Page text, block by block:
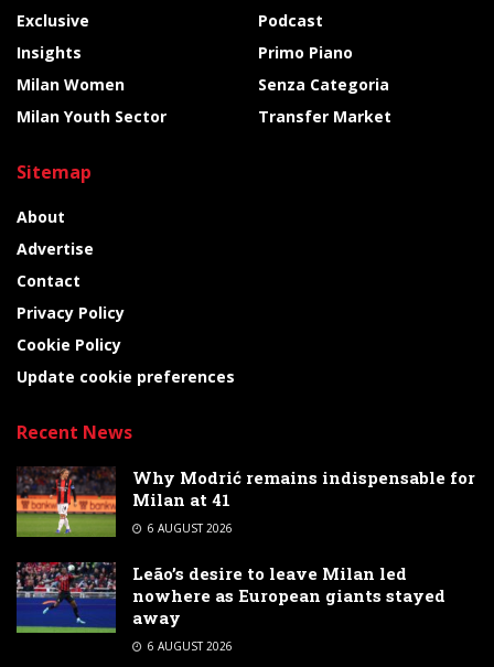
Exclusive
Insights
Milan Women
Milan Youth Sector
Podcast
Primo Piano
Senza Categoria
Transfer Market
Sitemap
About
Advertise
Contact
Privacy Policy
Cookie Policy
Update cookie preferences
Recent News
Why Modrić remains indispensable for
Milan at 41
6 AUGUST 2026
Leão’s desire to leave Milan led
nowhere as European giants stayed
away
6 AUGUST 2026